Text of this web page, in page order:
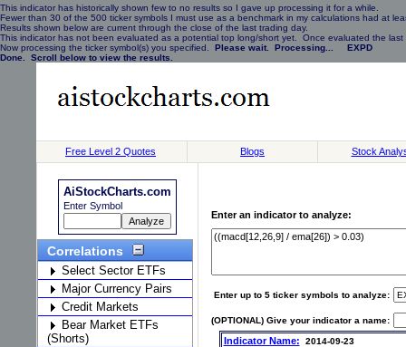
This indicator has historically shown few to no results so I gave up processing it for a while.
Fewer than 30 of the 500 ticker symbols I must use as a benchmark in my calculations had at
Results shown below are current through the close of the last trading day.
This indicator has not been evaluated as a potential top long/short yet. Once evaluated the
Now processing the ticker symbol(s) you specified. Please wait. Processing... EXPD
Done. Scroll below to view the results.
Free Level 2 Quotes Blogs Stock
AiStockCharts.com
Enter Symbol
Correlations
Select Sector ETFs
Major Currency Pairs
Credit Markets
Bear Market ETFs
(Shorts)
Enter an indicator to analyze:
Enter up to 5 ticker symbols to analyze:
(OPTIONAL) Give your indicator a name:
Indicator Name: 2014-09-23